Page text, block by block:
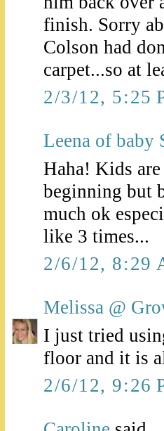
finish. Sorry
Colson had
carpet...so at
2/3/12, 5:25
Leena of baby
Haha! Kids
beginning but
much ok
like 3 times...
2/6/12, 8:29
Melissa @
I just tried
floor and it is
2/6/12, 9:26